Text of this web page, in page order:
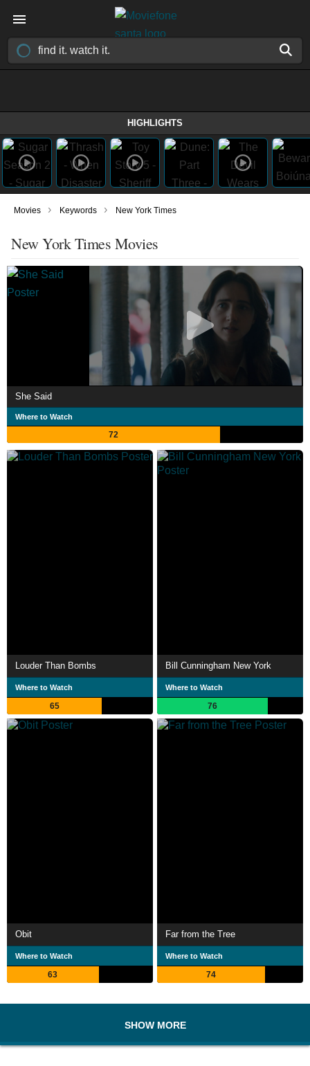
HIGHLIGHTS
Movies › Keywords › New York Times
New York Times Movies
She Said
Where to Watch
72
Louder Than Bombs
Where to Watch
65
Bill Cunningham New York
Where to Watch
76
Obit
Where to Watch
63
Far from the Tree
Where to Watch
74
SHOW MORE